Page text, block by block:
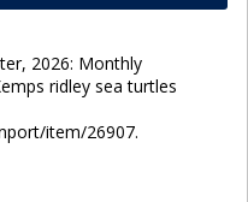
2026: Monthly
ridley sea turtles
item/26907.